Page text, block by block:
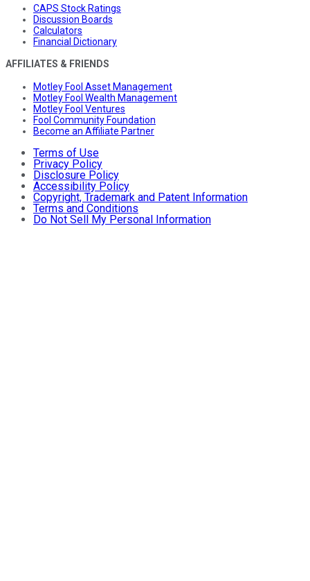
CAPS Stock Ratings
Discussion Boards
Calculators
Financial Dictionary
AFFILIATES & FRIENDS
Motley Fool Asset Management
Motley Fool Wealth Management
Motley Fool Ventures
Fool Community Foundation
Become an Affiliate Partner
Terms of Use
Privacy Policy
Disclosure Policy
Accessibility Policy
Copyright, Trademark and Patent Information
Terms and Conditions
Do Not Sell My Personal Information